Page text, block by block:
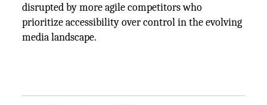
disrupted by more agile competitors who
prioritize accessibility over control in the evolving
media landscape.